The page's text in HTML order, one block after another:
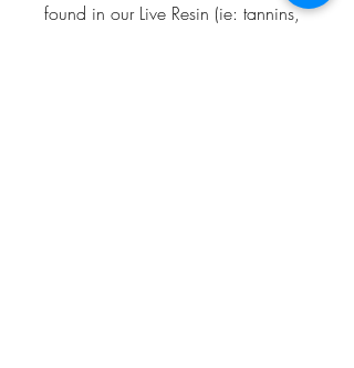
found in our Live Resin (ie: tannins,